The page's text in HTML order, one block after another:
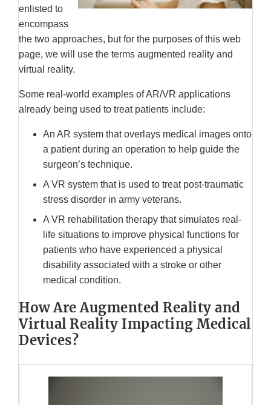
enlisted to
encompass
the two approaches, but for the purposes of this web
page, we will use the terms augmented reality and
virtual reality.
Some real-world examples of AR/VR applications
already being used to treat patients include:
An AR system that overlays medical images onto
a patient during an operation to help guide the
surgeon’s technique.
A VR system that is used to treat post-traumatic
stress disorder in army veterans.
A VR rehabilitation therapy that simulates real-
life situations to improve physical functions for
patients who have experienced a physical
disability associated with a stroke or other
medical condition.
How Are Augmented Reality and
Virtual Reality Impacting Medical
Devices?